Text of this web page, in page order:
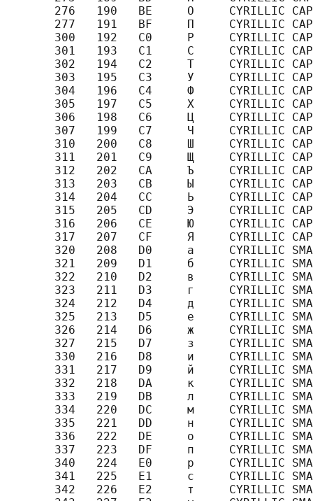
276   190   BE     О     CYRILLIC
277   191   BF     П     CYRILLIC
300   192   C0     Р     CYRILLIC
301   193   C1     С     CYRILLIC
302   194   C2     Т     CYRILLIC
303   195   C3     У     CYRILLIC
304   196   C4     Ф     CYRILLIC
305   197   C5     Х     CYRILLIC
306   198   C6     Ц     CYRILLIC
307   199   C7     Ч     CYRILLIC
310   200   C8     Ш     CYRILLIC
311   201   C9     Щ     CYRILLIC
312   202   CA     Ъ     CYRILLIC
313   203   CB     Ы     CYRILLIC
314   204   CC     Ь     CYRILLIC
315   205   CD     Э     CYRILLIC
316   206   CE     Ю     CYRILLIC
317   207   CF     Я     CYRILLIC
320   208   D0     а     CYRILLIC
321   209   D1     б     CYRILLIC
322   210   D2     в     CYRILLIC
323   211   D3     г     CYRILLIC
324   212   D4     д     CYRILLIC
325   213   D5     е     CYRILLIC
326   214   D6     ж     CYRILLIC
327   215   D7     з     CYRILLIC
330   216   D8     и     CYRILLIC
331   217   D9     й     CYRILLIC
332   218   DA     к     CYRILLIC
333   219   DB     л     CYRILLIC
334   220   DC     м     CYRILLIC
335   221   DD     н     CYRILLIC
336   222   DE     о     CYRILLIC
337   223   DF     п     CYRILLIC
340   224   E0     р     CYRILLIC
341   225   E1     с     CYRILLIC
342   226   E2     т     CYRILLIC